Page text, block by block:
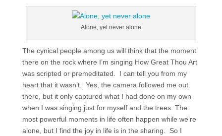
Alone, yet never alone
The cynical people among us will think that the moment
there on the rock where I’m singing How Great Thou Art
was scripted or premeditated. I can tell you from my
heart that it wasn’t. Yes, the camera followed me out
there, but it only captured what I had done on my own
when I was singing just for myself and the trees. The
most powerful moments in life often happen while we’re
alone, but I find the joy in life is in the sharing. So I